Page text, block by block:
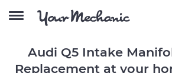
Audi Q5 Intake
Replacement at your